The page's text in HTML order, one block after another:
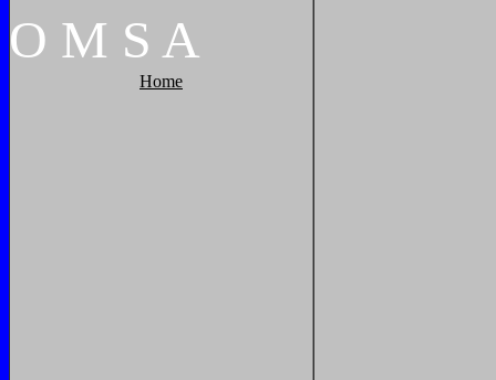
O M S A
Home